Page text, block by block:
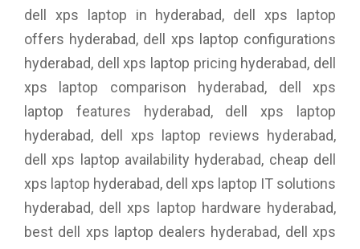
dell xps laptop in hyderabad, dell xps laptop
offers hyderabad, dell xps laptop configurations
hyderabad, dell xps laptop pricing hyderabad, dell
xps laptop comparison hyderabad, dell xps
laptop features hyderabad, dell xps laptop
hyderabad, dell xps laptop reviews hyderabad,
dell xps laptop availability hyderabad, cheap dell
xps laptop hyderabad, dell xps laptop IT solutions
hyderabad, dell xps laptop hardware hyderabad,
best dell xps laptop dealers hyderabad, dell xps